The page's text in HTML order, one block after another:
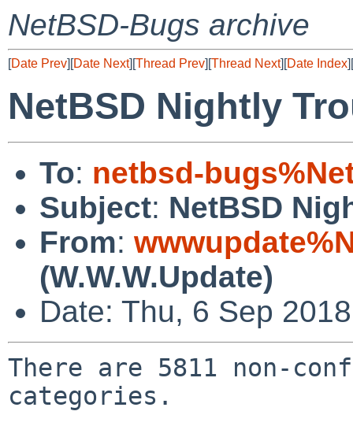
NetBSD-Bugs archive
[Date Prev][Date Next][Thread Prev][Thread Next][Date Index][
NetBSD Nightly
To: netbsd-
Subject: NetBSD
From:
(W.W.W.Update)
Date: Thu, 6 Sep
There are 5811 non-
categories.